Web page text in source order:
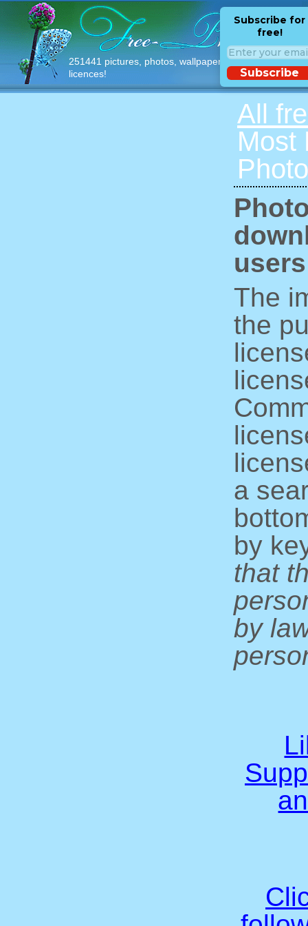
251441 pictures, photos, wallpapers with free
licences!
Subscribe for
free!
Subscribe
All
Most
The
the
a
by
that
by